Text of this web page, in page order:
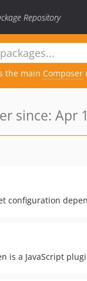
Repository
the main Composer
since: Apr
configuration
is a JavaScript